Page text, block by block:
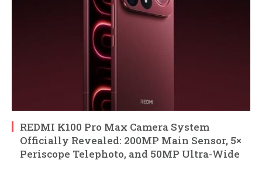
REDMI K100 Pro Max Camera System
Officially Revealed: 200MP Main Sensor, 5×
Periscope Telephoto, and 50MP Ultra-Wide